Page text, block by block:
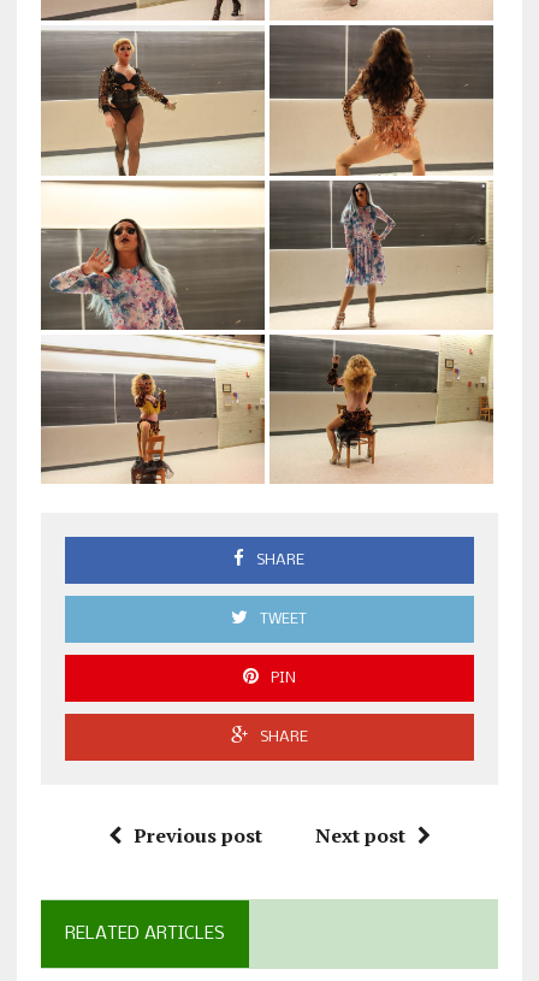
SHARE
TWEET
PIN
SHARE
Previous post Next post
RELATED ARTICLES